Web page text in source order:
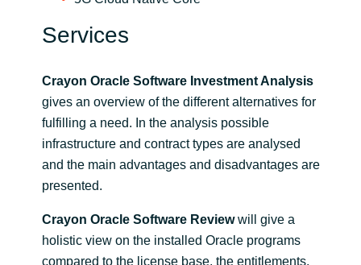
Services
Crayon Oracle Software Investment Analysis
gives an overview of the different alternatives for
fulfilling a need. In the analysis possible
infrastructure and contract types are analysed
and the main advantages and disadvantages are
presented.
Crayon Oracle Software Reviewwill give a
holistic view on the installed Oracle programs
compared to the license base, the entitlements.